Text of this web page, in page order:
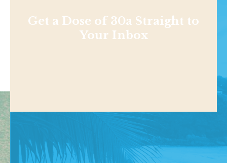
Get a Dose of 30a Straight to
Your Inbox